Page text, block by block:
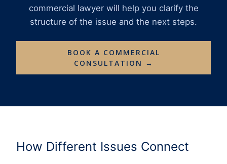
commercial lawyer will help you clarify the
structure of the issue and the next steps.
BOOK A COMMERCIAL
CONSULTATION →
How Different Issues Connect